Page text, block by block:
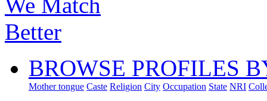
BROWSE PROFILES
Mother tongue Caste Religion City Occupation State NRI